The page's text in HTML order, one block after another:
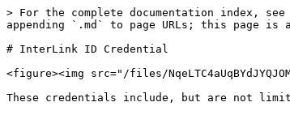
> For the complete documentation index,
appending `.md` to page URLs; this
# InterLink ID Credential
<figure><img src="/files/
These credentials include, but are not